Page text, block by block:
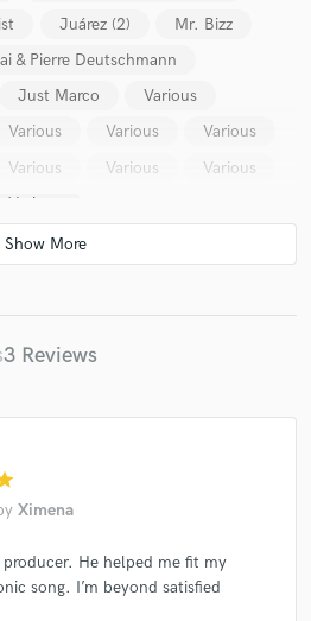
Juárez (2)
Mr. Bizz
& Pierre Deutschmann
Just Marco
Various
Various Various
Various
Various Various
Various
Various
3 Reviews
Ximena
He helped me fit my
song. I’m beyond satisfied